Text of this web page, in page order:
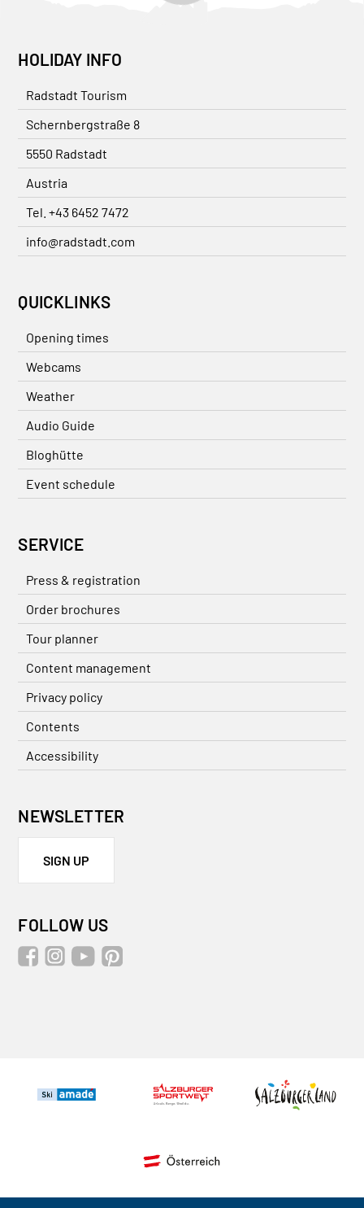
HOLIDAY INFO
Radstadt Tourism
Schernbergstraße 8
5550 Radstadt
Austria
Tel. +43 6452 7472
info@radstadt.com
QUICKLINKS
Opening times
Webcams
Weather
Audio Guide
Bloghütte
Event schedule
SERVICE
Press & registration
Order brochures
Tour planner
Content management
Privacy policy
Contents
Accessibility
NEWSLETTER
SIGN UP
FOLLOW US